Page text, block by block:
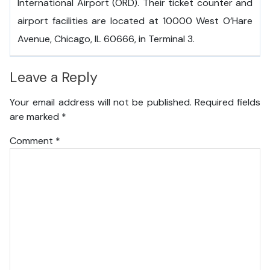
International Airport (ORD). Their ticket counter and
airport facilities are located at 10000 West O’Hare
Avenue, Chicago, IL 60666, in Terminal 3.
Leave a Reply
Your email address will not be published. Required fields
are marked *
Comment *